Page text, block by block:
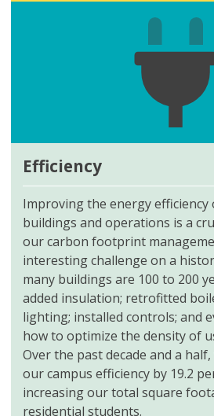
Efficiency
Improving the energy efficiency
buildings and operations is a
our carbon footprint
interesting challenge on a
many buildings are 100 to 200
added insulation; retrofitted
lighting; installed controls; and
how to optimize the density of
Over the past decade and a half,
our campus efficiency by 19.2
increasing our total square
residential students.